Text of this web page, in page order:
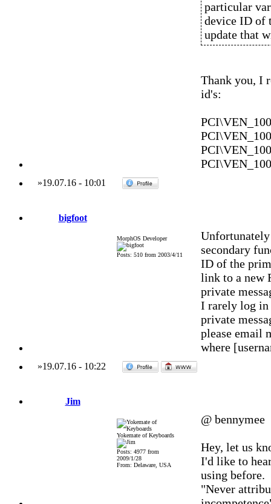
particular
device ID of
update that
Thank you, I
id's:
»19.07.16- 10:01
bigfoot
MorphOS Developer
Posts: 510 from 2003/4/11
secondary
ID of the
link to a new
private
I rarely log in
private
please email
where
»19.07.16- 10:22
Jim
Yokemate of Keyboards
Posts: 4977 from
2009/1/28
From: Delaware, USA
@ bennymee
Hey, let us
I'd like to
using before.
"Never